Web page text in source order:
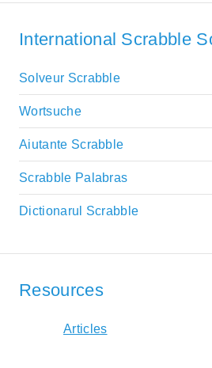
International Scrabble
Solveur Scrabble
Wortsuche
Aiutante Scrabble
Scrabble Palabras
Dictionarul Scrabble
Resources
Articles